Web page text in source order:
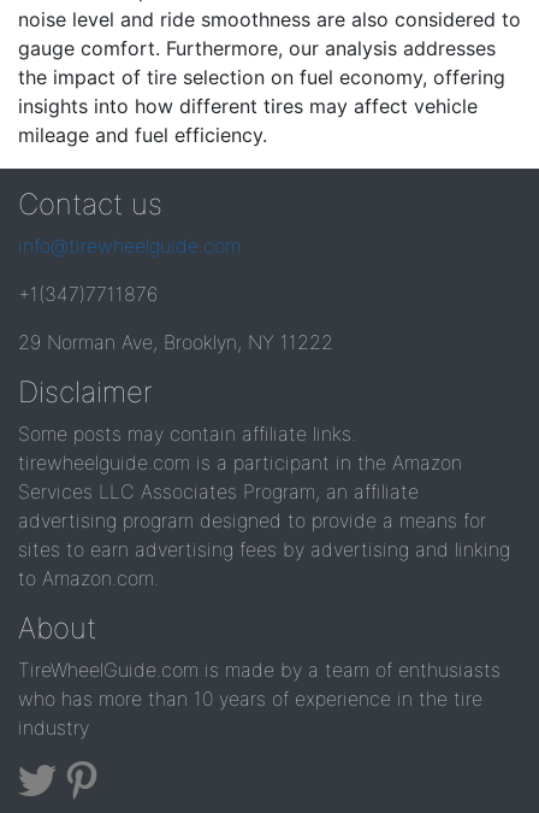
noise level and ride smoothness are also considered to
gauge comfort. Furthermore, our analysis addresses
the impact of tire selection on fuel economy, offering
insights into how different tires may affect vehicle
mileage and fuel efficiency.
Contact us
info@tirewheelguide.com
+1(347)7711876
29 Norman Ave, Brooklyn, NY 11222
Disclaimer
Some posts may contain affiliate links.
tirewheelguide.com is a participant in the Amazon
Services LLC Associates Program, an affiliate
advertising program designed to provide a means for
sites to earn advertising fees by advertising and linking
to Amazon.com.
About
TireWheelGuide.com is made by a team of enthusiasts
who has more than 10 years of experience in the tire
industry